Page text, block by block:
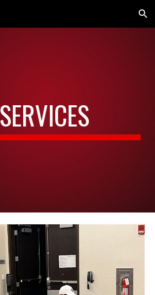
Skip to navigation
SERVICES